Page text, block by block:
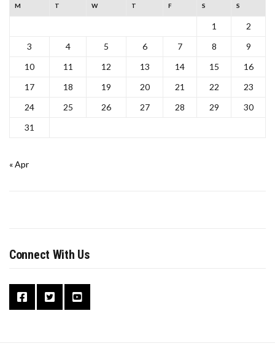
M T W T F S S
1
2
3
4 5 6 7 8
9
10
11 12 13 14 15
16
17
18 19 20 21 22
23
24
25 26 27 28 29
30
31
« Apr
Connect With Us